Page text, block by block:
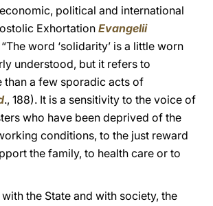
political and international
Exhortation Evangelii
word ‘solidarity’ is a little worn
understood, but it refers to
than a few sporadic acts of
., 188). It is a sensitivity to the voice of
who have been deprived of the
conditions, to the just reward
the family, to health care or to
the State and with society, the